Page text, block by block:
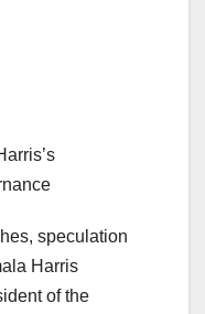
speculation
Harris
of the